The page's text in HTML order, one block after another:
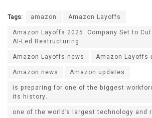
Tags: amazon
Amazon Layoffs
Amazon Layoffs 2025: Company Set to
AI-Led Restructuring
Amazon Layoffs news
Amazon Layoffs
Amazon news
Amazon updates
is preparing for one of the biggest
its history.
one of the world’s largest technology and